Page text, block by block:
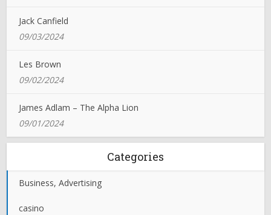
Jack Canfield
09/03/2024
Les Brown
09/02/2024
James Adlam – The Alpha Lion
09/01/2024
Categories
Business, Advertising
casino